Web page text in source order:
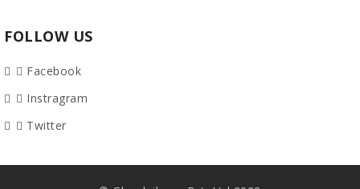
FOLLOW US
Facebook
Instragram
Twitter